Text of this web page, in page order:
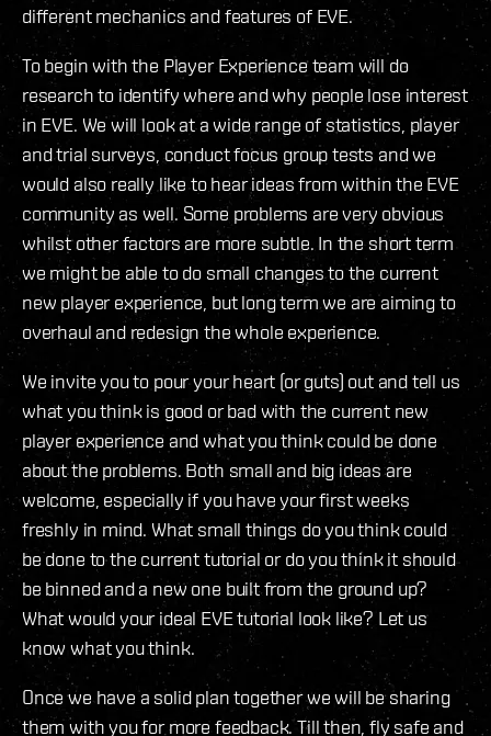
different mechanics and features of EVE.
To begin with the Player Experience team will do
research to identify where and why people lose interest
in EVE. We will look at a wide range of statistics, player
and trial surveys, conduct focus group tests and we
would also really like to hear ideas from within the EVE
community as well. Some problems are very obvious
whilst other factors are more subtle. In the short term
we might be able to do small changes to the current
new player experience, but long term we are aiming to
overhaul and redesign the whole experience.
We invite you to pour your heart (or guts) out and tell us
what you think is good or bad with the current new
player experience and what you think could be done
about the problems. Both small and big ideas are
welcome, especially if you have your first weeks
freshly in mind. What small things do you think could
be done to the current tutorial or do you think it should
be binned and a new one built from the ground up?
What would your ideal EVE tutorial look like? Let us
know what you think.
Once we have a solid plan together we will be sharing
them with you for more feedback. Till then, fly safe and